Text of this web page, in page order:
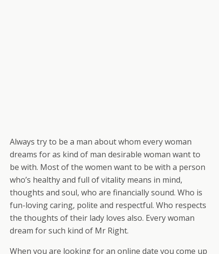
Always try to be a man about whom every woman
dreams for as kind of man desirable woman want to
be with. Most of the women want to be with a person
who’s healthy and full of vitality means in mind,
thoughts and soul, who are financially sound. Who is
fun-loving caring, polite and respectful. Who respects
the thoughts of their lady loves also. Every woman
dream for such kind of Mr Right.
When you are looking for an online date you come up